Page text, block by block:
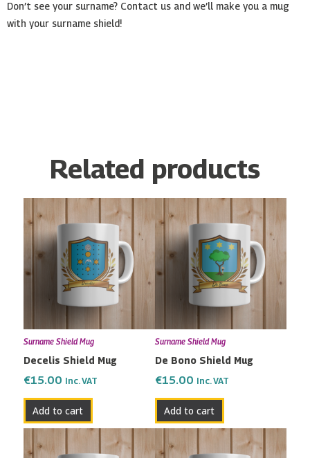
Don’t see your surname? Contact us and we’ll make you a mug
with your surname shield!
Related products
Surname Shield Mug
Decelis Shield Mug
€15.00 Inc. VAT
Add to cart
Surname Shield Mug
De Bono Shield Mug
€15.00 Inc. VAT
Add to cart